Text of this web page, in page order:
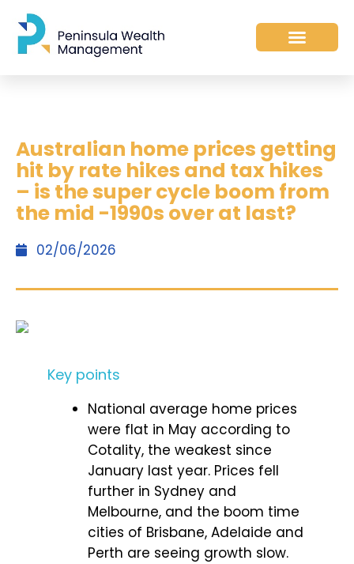
Australian home prices getting
hit by rate hikes and tax hikes
– is the super cycle boom from
the mid -1990s over at last?
02/06/2026
Key points
National average home prices
were flat in May according to
Cotality, the weakest since
January last year. Prices fell
further in Sydney and
Melbourne, and the boom time
cities of Brisbane, Adelaide and
Perth are seeing growth slow.